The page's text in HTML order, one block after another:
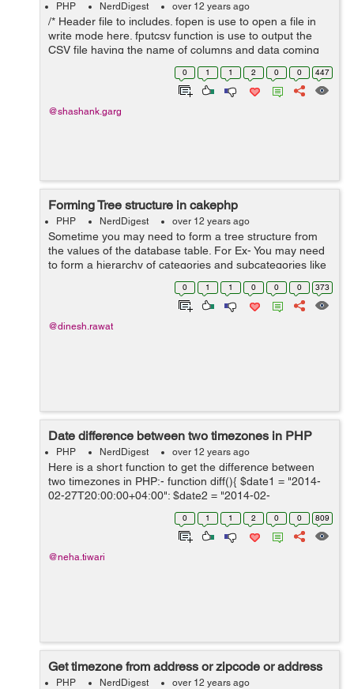
PHP NerdDigest over 12 years ago
/* Header file to includes. fopen is use to open a file in
write mode here. fputcsv function is use to output the
CSV file having the name of columns and data coming
from database. */ header('Content-Type: text/csv;
charset=utf-8'); header('... 0 1 1 2 0 0 447
@shashank.garg
Forming Tree structure in cakephp
PHP NerdDigest over 12 years ago
Sometime you may need to form a tree structure from
the values of the database table. For Ex- You may need
to form a hierarchy of categories and subcategories like
this: My Categories Fun Sport Surfing ...
0 1 1 0 0 0 373
@dinesh.rawat
Date difference between two timezones in PHP
PHP NerdDigest over 12 years ago
Here is a short function to get the difference between
two timezones in PHP:- function diff(){ $date1 = "2014-
02-27T20:00:00+04:00"; $date2 = "2014-02-
28T07:20:00+08:00"; $diff = abs(strtotime($date2) -
0 1 1 2 0 0 809
@neha.tiwari
Get timezone from address or zipcode or address
PHP NerdDigest over 12 years ago